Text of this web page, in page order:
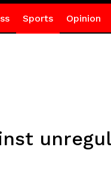
Sports Opinion